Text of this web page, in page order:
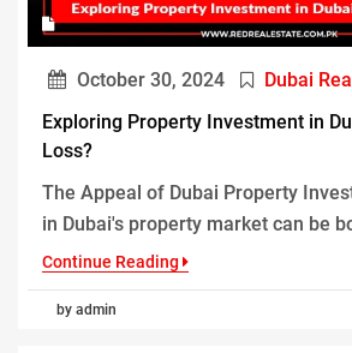
October 30, 2024
Dubai
Exploring Property Investment in
Loss?
The Appeal of Dubai Property
in Dubai's property market can be
Continue Reading
by admin